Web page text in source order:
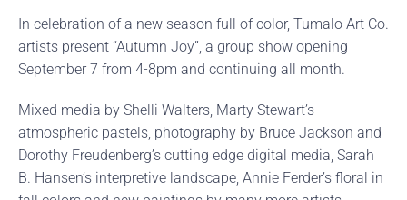
In celebration of a new season full of color, Tumalo Art Co.
artists present “Autumn Joy”, a group show opening
September 7 from 4-8pm and continuing all month.
Mixed media by Shelli Walters, Marty Stewart’s
atmospheric pastels, photography by Bruce Jackson and
Dorothy Freudenberg’s cutting edge digital media, Sarah
B. Hansen’s interpretive landscape, Annie Ferder’s floral in